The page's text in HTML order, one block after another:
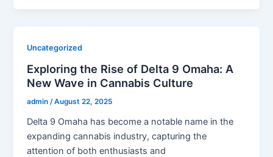
Uncategorized
Exploring the Rise of Delta 9 Omaha: A
New Wave in Cannabis Culture
admin /August 22, 2025
Delta 9 Omaha has become a notable name in the
expanding cannabis industry, capturing the
attention of both enthusiasts and